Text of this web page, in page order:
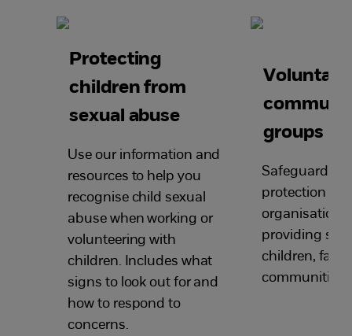
Protecting
children from
sexual abuse
Use our information and
resources to help you
recognise child sexual
abuse when working or
volunteering with
children. Includes what
signs to look out for and
how to respond to
concerns.
Voluntary
groups
Safeguarding
protection
providing
children,
communities.